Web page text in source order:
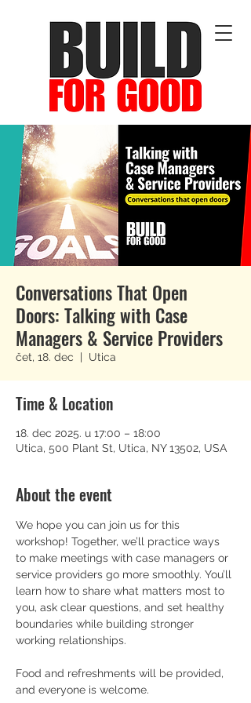
Conversations That Open
Doors: Talking with Case
Managers & Service Providers
čet, 18. dec
  |
Utica
Time & Location
18. dec 2025. u 17:00 – 18:00
Utica, 500 Plant St, Utica, NY 13502, USA
About the event
We hope you can join us for this
workshop! Together, we’ll practice ways
to make meetings with case managers or
service providers go more smoothly. You’ll
learn how to share what matters most to
you, ask clear questions, and set healthy
boundaries while building stronger
working relationships.
Food and refreshments will be provided,
and everyone is welcome.